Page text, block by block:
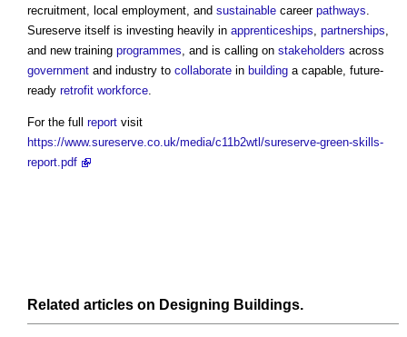
recruitment, local employment, and sustainable career pathways.
Sureserve itself is investing heavily in apprenticeships, partnerships,
and new training programmes, and is calling on stakeholders across
government and industry to collaborate in building a capable, future-
ready retrofit workforce.
For the full report visit
https://www.sureserve.co.uk/media/c11b2wtl/sureserve-green-skills-
report.pdf
Related articles on Designing Buildings.